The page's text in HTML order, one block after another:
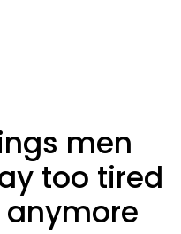
men
too tired